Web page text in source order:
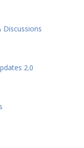
Discussions
2.0